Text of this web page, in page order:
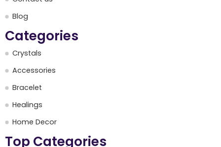
Blog
Categories
Crystals
Accessories
Bracelet
Healings
Home Decor
Top Categories